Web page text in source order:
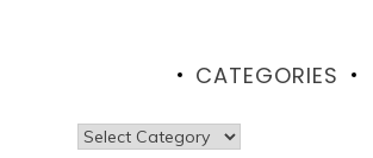
CATEGORIES
Categories